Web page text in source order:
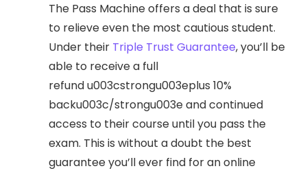
The Pass Machine offers a deal that is sure
to relieve even the most cautious student.
Under their Triple Trust Guarantee, you’ll be
able to receive a full
refund u003cstrongu003eplus 10%
backu003c/strongu003e and continued
access to their course until you pass the
exam. This is without a doubt the best
guarantee you’ll ever find for an online